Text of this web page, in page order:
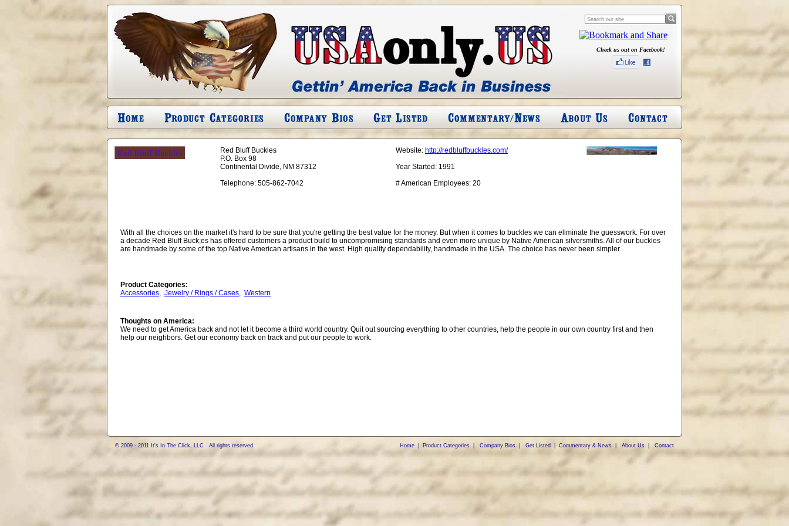
Check us out on Facebook!
Red Bluff Buckles
P.O. Box 98
Continental Divide, NM 87312
Telephone: 505-862-7042
Website: http://redbluffbuckles.com/
Year Started: 1991
# American Employees: 20
With all the choices on the market it's hard to be sure that you're getting the best value for the money. But when it comes to buckles we can eliminate the guesswork. For over
a decade Red Bluff Buck;es has offered customers a product build to uncompromising standards and even more unique by Native American silversmiths. All of our buckles
are handmade by some of the top Native American artisans in the west. High quality dependability, handmade in the USA. The choice has never been simpler.
Product Categories:
Accessories, Jewelry / Rings / Cases, Western
Thoughts on America:
We need to get America back and not let it become a third world country. Quit out sourcing everything to other countries, help the people in our own country first and then
help our neighbors. Get our economy back on track and put our people to work.
© 2009 - 2011 It's In The Click, LLC All rights reserved. Home Product Categories Company Bios Get Listed Commentary & News About Us Contact